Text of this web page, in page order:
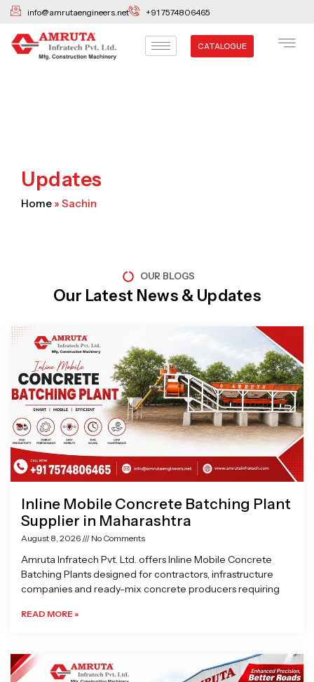
Skip
content
info@amrutaengineers.net +91 7574806465
CATALOGUE
Updates
Home » Sachin
OUR BLOGS
Our Latest News & Updates
Inline Mobile Concrete Batching Plant
Supplier in Maharashtra
August 8, 2026 No Comments
Amruta Infratech Pvt. Ltd. offers Inline Mobile Concrete
Batching Plants designed for contractors, infrastructure
companies and ready-mix concrete producers requiring
READ MORE »